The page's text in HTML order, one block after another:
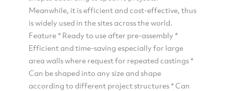
Meanwhile, it is efficient and cost-effective, thus
is widely used in the sites across the world.
Feature * Ready to use after pre-assembly *
Efficient and time-saving especially for large
area walls where request for repeated castings *
Can be shaped into any size and shape
according to different project structures * Can